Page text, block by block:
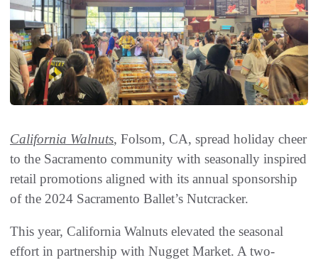
California Walnuts, Folsom, CA, spread holiday cheer
to the Sacramento community with seasonally inspired
retail promotions aligned with its annual sponsorship
of the 2024 Sacramento Ballet’s Nutcracker.
This year, California Walnuts elevated the seasonal
effort in partnership with Nugget Market. A two-